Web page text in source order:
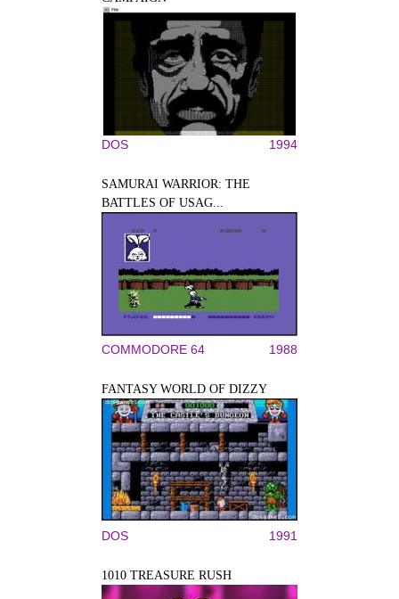
DOS 1994
SAMURAI WARRIOR: THE
BATTLES OF USAG...
COMMODORE 64 1988
FANTASY WORLD OF DIZZY
DOS 1991
1010 TREASURE RUSH